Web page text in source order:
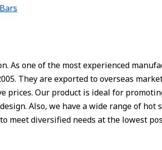
As one of the most experienced
They are exported to overseas
Our product is ideal for
Also, we have a wide range of
meet diversified needs at the lowest